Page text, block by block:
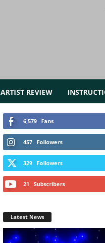
ARTIST REVIEW
6,579 Fans
457 Followers
329 Followers
21 Subscribers
Latest News